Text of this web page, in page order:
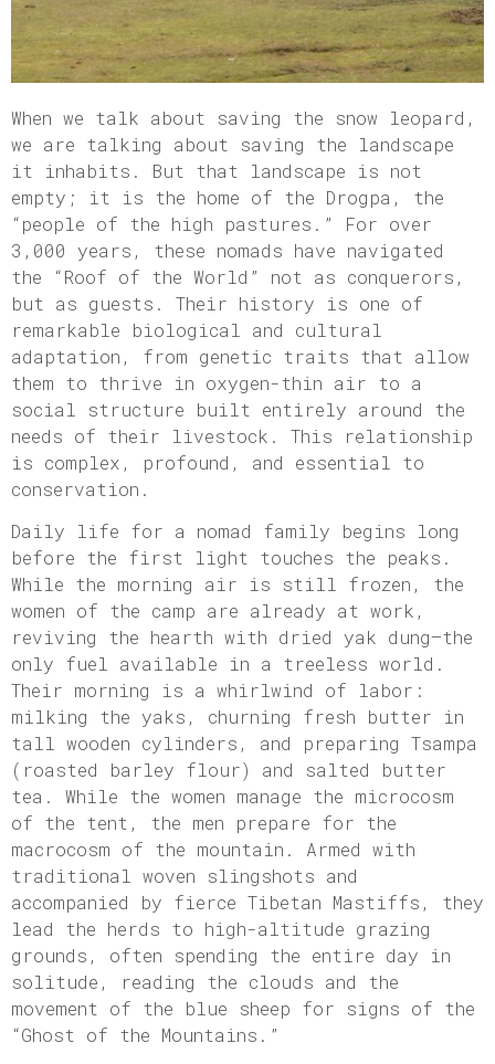
When we talk about saving the snow leopard,
we are talking about saving the landscape
it inhabits. But that landscape is not
empty; it is the home of the Drogpa, the
“people of the high pastures.” For over
3,000 years, these nomads have navigated
the “Roof of the World” not as conquerors,
but as guests. Their history is one of
remarkable biological and cultural
adaptation, from genetic traits that allow
them to thrive in oxygen-thin air to a
social structure built entirely around the
needs of their livestock. This relationship
is complex, profound, and essential to
conservation.
Daily life for a nomad family begins long
before the first light touches the peaks.
While the morning air is still frozen, the
women of the camp are already at work,
reviving the hearth with dried yak dung—the
only fuel available in a treeless world.
Their morning is a whirlwind of labor:
milking the yaks, churning fresh butter in
tall wooden cylinders, and preparing Tsampa
(roasted barley flour) and salted butter
tea. While the women manage the microcosm
of the tent, the men prepare for the
macrocosm of the mountain. Armed with
traditional woven slingshots and
accompanied by fierce Tibetan Mastiffs, they
lead the herds to high-altitude grazing
grounds, often spending the entire day in
solitude, reading the clouds and the
movement of the blue sheep for signs of the
“Ghost of the Mountains.”